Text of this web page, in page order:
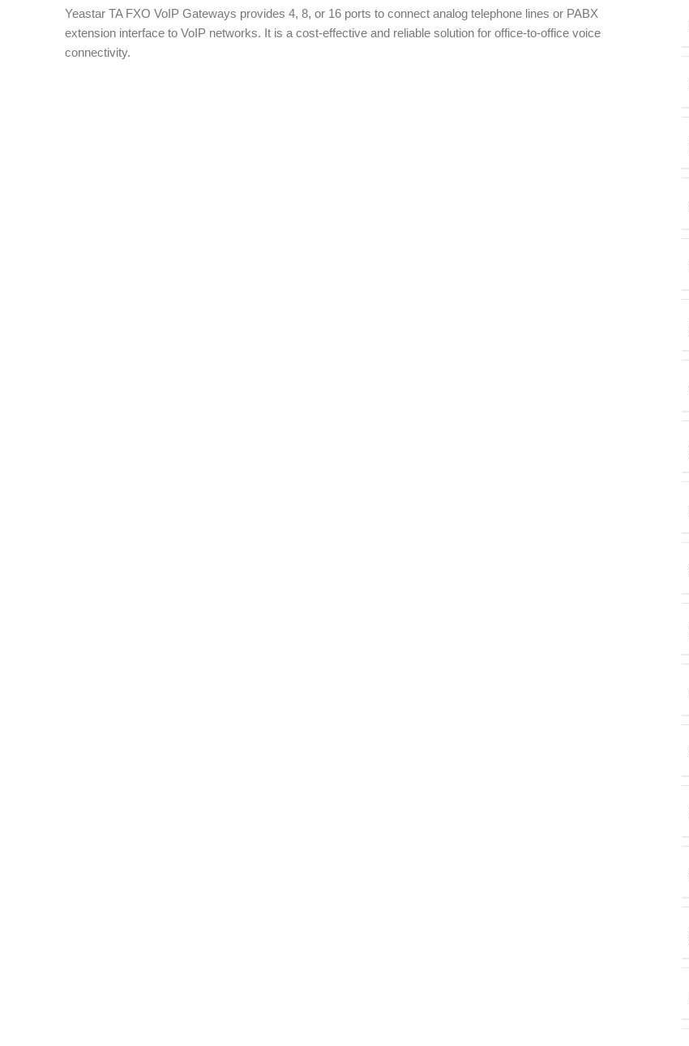
Yeastar TA FXO VoIP Gateways provides 4, 8, or 16 ports to connect analog telephone lines or PABX
extension interface to VoIP networks. It is a cost-effective and reliable solution for office-to-office voice
connectivity.